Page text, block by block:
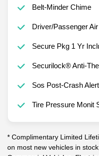
Belt-Minder Chime
Driver/Passenger
Secure Pkg 1 Yr
Securilock® Anti-
Sos Post-Crash
Tire Pressure Monit
* Complimentary Limited
on most new vehicles in